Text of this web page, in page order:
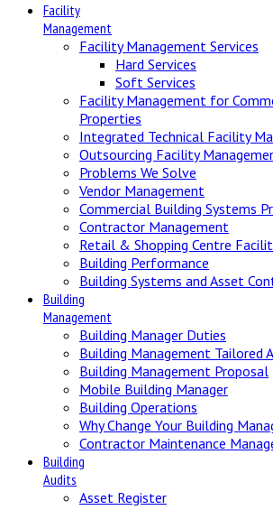
Facility
Management
Facility Management Services
Hard Services
Soft Services
Facility Management for
Properties
Integrated Technical Facility
Outsourcing Facility
Problems We Solve
Vendor Management
Commercial Building Systems
Contractor Management
Retail & Shopping Centre
Building Performance
Building Systems and Asset
Building
Management
Building Manager Duties
Building Management Tailored
Building Management Proposal
Mobile Building Manager
Building Operations
Why Change Your Building
Contractor Maintenance
Building
Audits
Asset Register